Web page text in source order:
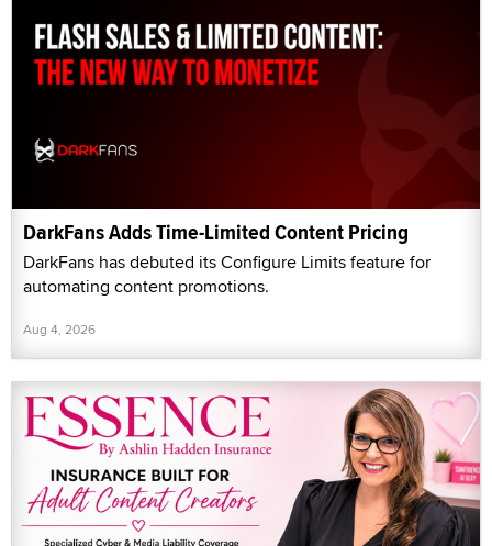
DarkFans Adds Time-Limited Content Pricing
DarkFans has debuted its Configure Limits feature for
automating content promotions.
Aug 4, 2026